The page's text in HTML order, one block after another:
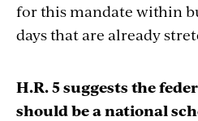
for this mandate within
days that are already
H.R. 5 suggests the
should be a national